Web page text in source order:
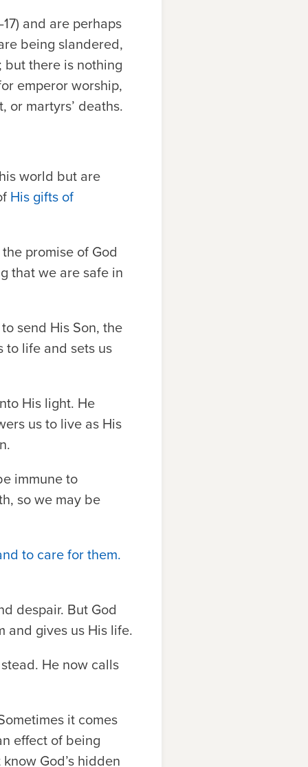
and are perhaps
being slandered,
but there is nothing
emperor worship,
or martyrs’ deaths.
world but are
His gifts of
promise of God
that we are safe in
send His Son, the
to life and sets us
His light. He
us to live as His
immune to
so we may be
to care for them.
despair. But God
and gives us His life.
He now calls
it comes
effect of being
God’s hidden